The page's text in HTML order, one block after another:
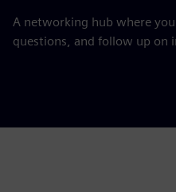
A networking hub where
questions, and follow up on